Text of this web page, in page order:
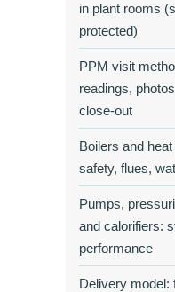
in plant rooms
protected)
PPM visit
readings,
close‑out
Boilers and
safety, flues,
Pumps,
and calorifiers:
performance
Delivery model: